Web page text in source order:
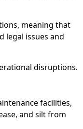
meaning that
legal issues and
disruptions.
facilities,
and silt from